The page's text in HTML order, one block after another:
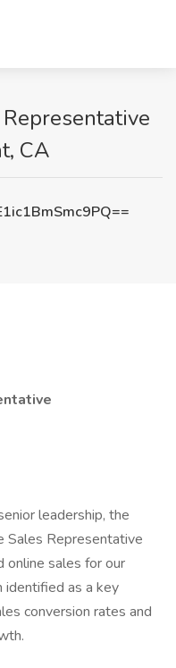
CA
leadership, the
Sales Representative
online sales for our
identified as a key
conversion rates and